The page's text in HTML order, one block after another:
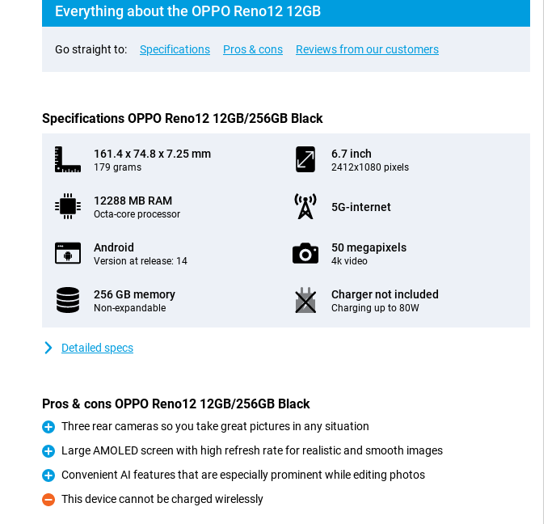
Everything about the OPPO Reno12 12GB
Go straight to: Specifications Pros & cons Reviews from our customers
Specifications OPPO Reno12 12GB/256GB Black
161.4 x 74.8 x 7.25 mm
179 grams
6.7 inch
2412x1080 pixels
12288 MB RAM
Octa-core processor
5G-internet
Android
Version at release: 14
50 megapixels
4k video
256 GB memory
Non-expandable
Charger not included
Charging up to 80W
Detailed specs
Pros & cons OPPO Reno12 12GB/256GB Black
Pro
Three rear cameras so you take great pictures in any situation
Pro
Large AMOLED screen with high refresh rate for realistic and smooth images
Pro
Convenient AI features that are especially prominent while editing photos
Con
This device cannot be charged wirelessly